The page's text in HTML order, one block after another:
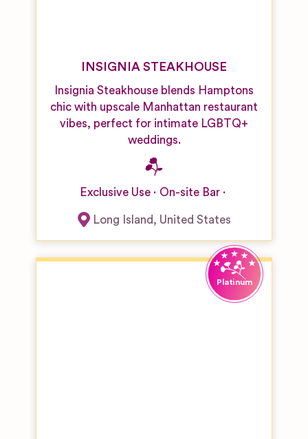
INSIGNIA STEAKHOUSE
Insignia Steakhouse blends Hamptons
chic with upscale Manhattan restaurant
vibes, perfect for intimate LGBTQ+
weddings.
Exclusive Use On-site Bar
Long Island, United States